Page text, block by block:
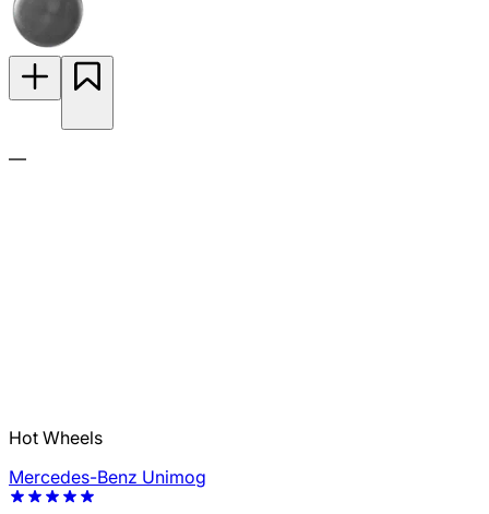
—
Hot Wheels
Mercedes-Benz Unimog